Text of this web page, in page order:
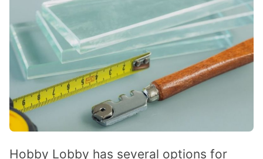
Hobby Lobby has several options for